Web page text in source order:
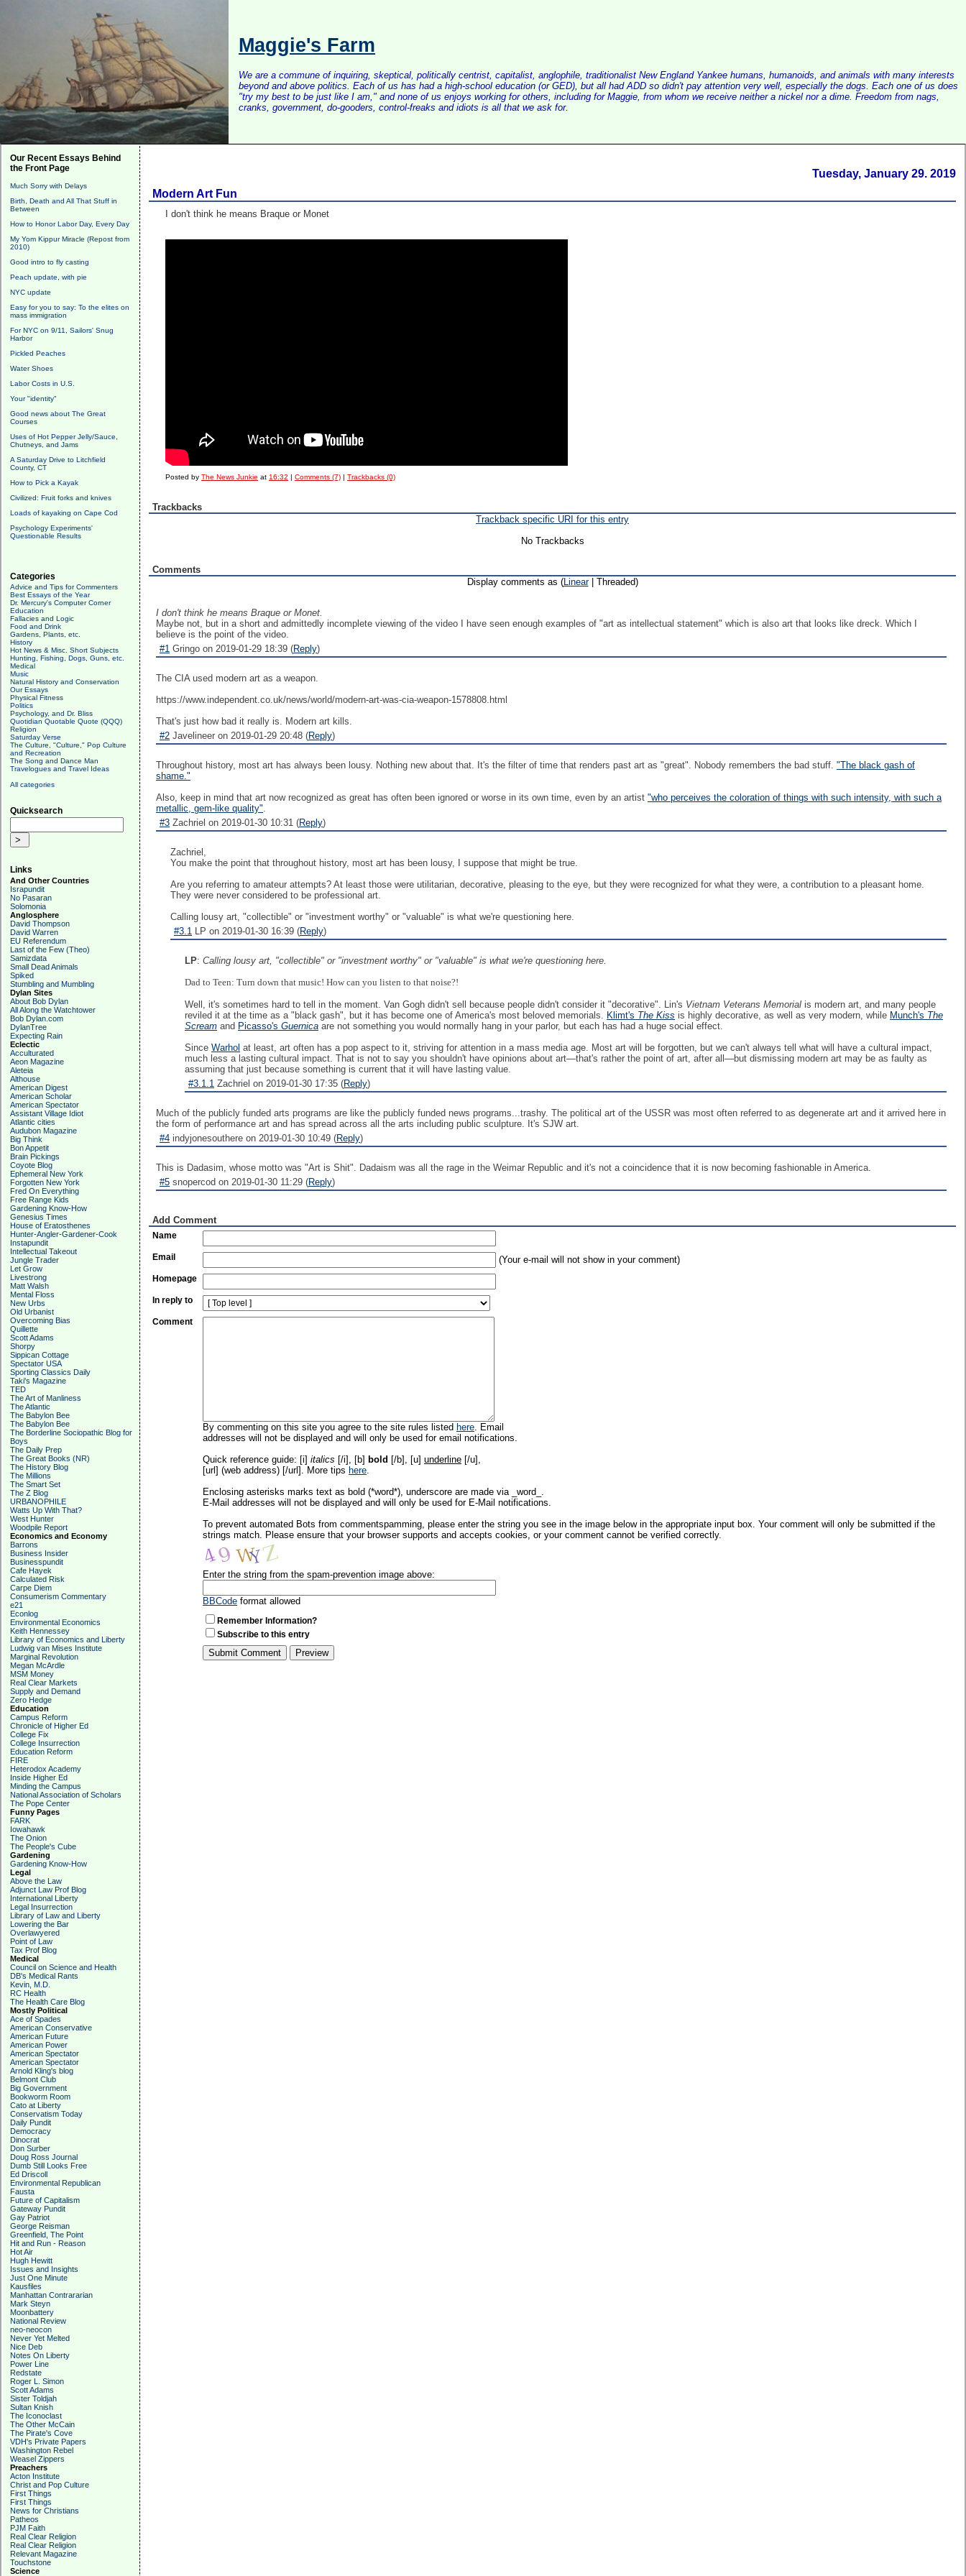
Maggie's Farm
We are a commune of inquiring, skeptical, politically centrist, capitalist, anglophile, traditionalist New England Yankee humans, humanoids, and animals with many interests
beyond and above politics. Each of us has had a high-school education (or GED), but all had ADD so didn't pay attention very well, especially the dogs. Each one of us does
"try my best to be just like I am," and none of us enjoys working for others, including for Maggie, from whom we receive neither a nickel nor a dime. Freedom from nags,
cranks, government, do-gooders, control-freaks and idiots is all that we ask for.
Our Recent Essays Behind
the Front Page
Much Sorry with Delays
Birth, Death and All That Stuff in
Between
How to Honor Labor Day, Every Day
My Yom Kippur Miracle (Repost from
2010)
Good intro to fly casting
Peach update, with pie
NYC update
Easy for you to say: To the elites on
mass immigration
For NYC on 9/11, Sailors' Snug
Harbor
Pickled Peaches
Water Shoes
Labor Costs in U.S.
Your "identity"
Good news about The Great
Courses
Uses of Hot Pepper Jelly/Sauce,
Chutneys, and Jams
A Saturday Drive to Litchfield
County, CT
How to Pick a Kayak
Civilized: Fruit forks and knives
Loads of kayaking on Cape Cod
Psychology Experiments'
Questionable Results
Categories
Advice and Tips for Commenters
Best Essays of the Year
Dr. Mercury's Computer Corner
Education
Fallacies and Logic
Food and Drink
Gardens, Plants, etc.
History
Hot News & Misc. Short Subjects
Hunting, Fishing, Dogs, Guns, etc.
Medical
Music
Natural History and Conservation
Our Essays
Physical Fitness
Politics
Psychology, and Dr. Bliss
Quotidian Quotable Quote (QQQ)
Religion
Saturday Verse
The Culture, "Culture," Pop Culture
and Recreation
The Song and Dance Man
Travelogues and Travel Ideas
All categories
Quicksearch
Links
And Other Countries
Israpundit
No Pasaran
Solomonia
Anglosphere
David Thompson
David Warren
EU Referendum
Last of the Few (Theo)
Samizdata
Small Dead Animals
Spiked
Stumbling and Mumbling
Dylan Sites
About Bob Dylan
All Along the Watchtower
Bob Dylan.com
DylanTree
Expecting Rain
Eclectic
Acculturated
Aeon Magazine
Aleteia
Althouse
American Digest
American Scholar
American Spectator
Assistant Village Idiot
Atlantic cities
Audubon Magazine
Big Think
Bon Appetit
Brain Pickings
Coyote Blog
Ephemeral New York
Forgotten New York
Fred On Everything
Free Range Kids
Gardening Know-How
Genesius Times
House of Eratosthenes
Hunter-Angler-Gardener-Cook
Instapundit
Intellectual Takeout
Jungle Trader
Let Grow
Livestrong
Matt Walsh
Mental Floss
New Urbs
Old Urbanist
Overcoming Bias
Quillette
Scott Adams
Shorpy
Sippican Cottage
Spectator USA
Sporting Classics Daily
Taki's Magazine
TED
The Art of Manliness
The Atlantic
The Babylon Bee
The Babylon Bee
The Borderline Sociopathic Blog for
Boys
The Daily Prep
The Great Books (NR)
The History Blog
The Millions
The Smart Set
The Z Blog
URBANOPHILE
Watts Up With That?
West Hunter
Woodpile Report
Economics and Economy
Barrons
Business Insider
Businesspundit
Cafe Hayek
Calculated Risk
Carpe Diem
Consumerism Commentary
e21
Econlog
Environmental Economics
Keith Hennessey
Library of Economics and Liberty
Ludwig van Mises Institute
Marginal Revolution
Megan McArdle
MSM Money
Real Clear Markets
Supply and Demand
Zero Hedge
Education
Campus Reform
Chronicle of Higher Ed
College Fix
College Insurrection
Education Reform
FIRE
Heterodox Academy
Inside Higher Ed
Minding the Campus
National Association of Scholars
The Pope Center
Funny Pages
FARK
Iowahawk
The Onion
The People's Cube
Gardening
Gardening Know-How
Legal
Above the Law
Adjunct Law Prof Blog
International Liberty
Legal Insurrection
Library of Law and Liberty
Lowering the Bar
Overlawyered
Point of Law
Tax Prof Blog
Medical
Council on Science and Health
DB's Medical Rants
Kevin, M.D.
RC Health
The Health Care Blog
Mostly Political
Ace of Spades
American Conservative
American Future
American Power
American Spectator
American Spectator
Arnold Kling's blog
Belmont Club
Big Government
Bookworm Room
Cato at Liberty
Conservatism Today
Daily Pundit
Democracy
Dinocrat
Don Surber
Doug Ross Journal
Dumb Still Looks Free
Ed Driscoll
Environmental Republican
Fausta
Future of Capitalism
Gateway Pundit
Gay Patriot
George Reisman
Greenfield, The Point
Hit and Run - Reason
Hot Air
Hugh Hewitt
Issues and Insights
Just One Minute
Kausfiles
Manhattan Contrararian
Mark Steyn
Moonbattery
National Review
neo-neocon
Never Yet Melted
Nice Deb
Notes On Liberty
Power Line
Redstate
Roger L. Simon
Scott Adams
Sister Toldjah
Sultan Knish
The Iconoclast
The Other McCain
The Pirate's Cove
VDH's Private Papers
Washington Rebel
Weasel Zippers
Preachers
Acton Institute
Christ and Pop Culture
First Things
First Things
News for Christians
Patheos
PJM Faith
Real Clear Religion
Real Clear Religion
Relevant Magazine
Touchstone
Science
Tuesday, January 29. 2019
Modern Art Fun
I don't think he means Braque or Monet
Posted byThe News Junkie at 16:32 |Comments (7) |Trackbacks (0)
Trackbacks
Trackback specific URI for this entry
No Trackbacks
Comments
Display comments as (Linear| Threaded)
I don't think he means Braque or Monet.
Maybe not, but in a short and admittedly incomplete viewing of the video I have seen enough examples of "art as intellectual statement" which is also art that looks like dreck. Which I
believe is the point of the video.
#1 Gringo on 2019-01-29 18:39 (Reply)
The CIA used modern art as a weapon.
https://www.independent.co.uk/news/world/modern-art-was-cia-weapon-1578808.html
That's just how bad it really is. Modern art kills.
#2 Javelineer on 2019-01-29 20:48 (Reply)
Throughout history, most art has always been lousy. Nothing new about that. It's the filter of time that renders past art as "great". Nobody remembers the bad stuff. "The black gash of
shame."
Also, keep in mind that art now recognized as great has often been ignored or worse in its own time, even by an artist "who perceives the coloration of things with such intensity, with such a
metallic, gem-like quality".
#3 Zachriel on 2019-01-30 10:31 (Reply)
Zachriel,
You make the point that throughout history, most art has been lousy, I suppose that might be true.
Are you referring to amateur attempts? At least those were utilitarian, decorative, pleasing to the eye, but they were recognized for what they were, a contribution to a pleasant home.
They were never considered to be professional art.
Calling lousy art, "collectible" or "investment worthy" or "valuable" is what we're questioning here.
#3.1 LP on 2019-01-30 16:39 (Reply)
LP: Calling lousy art, "collectible" or "investment worthy" or "valuable" is what we're questioning here.
Dad to Teen: Turn down that music! How can you listen to that noise?!
Well, it's sometimes hard to tell in the moment. Van Gogh didn't sell because people didn't consider it "decorative". Lin's Vietnam Veterans Memorial is modern art, and many people
reviled it at the time as a "black gash", but it has become one of America's most beloved memorials. Klimt's The Kiss is highly decorative, as well as very modern, while Munch's The
Scream and Picasso's Guernica are not something you would normally hang in your parlor, but each has had a huge social effect.
Since Warhol at least, art often has a pop aspect to it, striving for attention in a mass media age. Most art will be forgotten, but we can't always tell what will have a cultural impact,
much less a lasting cultural impact. That is not to say you shouldn't have opinions about art—that's rather the point of art, after all—but dismissing modern art may be as faulty as
assuming that just because something is current that it will have lasting value.
#3.1.1 Zachriel on 2019-01-30 17:35 (Reply)
Much of the publicly funded arts programs are like the publicly funded news programs...trashy. The political art of the USSR was most often referred to as degenerate art and it arrived here in
the form of performance art and has spread across all the arts including public sculpture. It's SJW art.
#4 indyjonesouthere on 2019-01-30 10:49 (Reply)
This is Dadasim, whose motto was "Art is Shit". Dadaism was all the rage in the Weimar Republic and it's not a coincidence that it is now becoming fashionable in America.
#5 snopercod on 2019-01-30 11:29 (Reply)
Add Comment
Name
Email (Your e-mail will not show in your comment)
Homepage
In reply to
Comment
By commenting on this site you agree to the site rules listed here. Email
addresses will not be displayed and will only be used for email notifications.
Quick reference guide: [i] italics [/i], [b] bold [/b], [u] underline [/u],
[url] (web address) [/url]. More tips here.
Enclosing asterisks marks text as bold (*word*), underscore are made via _word_.
E-Mail addresses will not be displayed and will only be used for E-Mail notifications.
To prevent automated Bots from commentspamming, please enter the string you see in the image below in the appropriate input box. Your comment will only be submitted if the
strings match. Please ensure that your browser supports and accepts cookies, or your comment cannot be verified correctly.
Enter the string from the spam-prevention image above:
BBCode format allowed
Remember Information?
Subscribe to this entry